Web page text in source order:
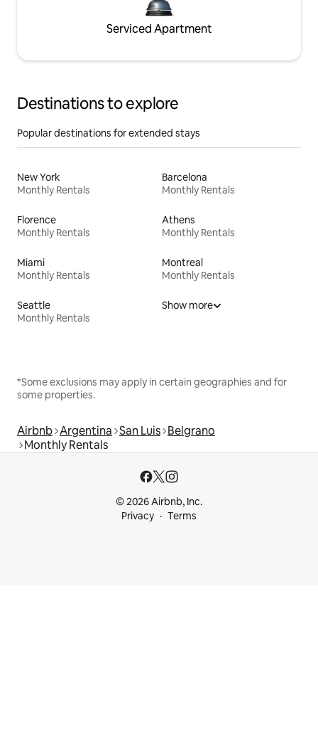
Serviced Apartment
Destinations to explore
Popular destinations for extended stays
New York
Monthly Rentals
Barcelona
Monthly Rentals
Florence
Monthly Rentals
Athens
Monthly Rentals
Miami
Monthly Rentals
Montreal
Monthly Rentals
Seattle
Monthly Rentals
Show more
*Some exclusions may apply in certain geographies and for
some properties.
Airbnb Argentina San Luis Belgrano
Monthly Rentals
© 2026 Airbnb, Inc.
Privacy
Terms